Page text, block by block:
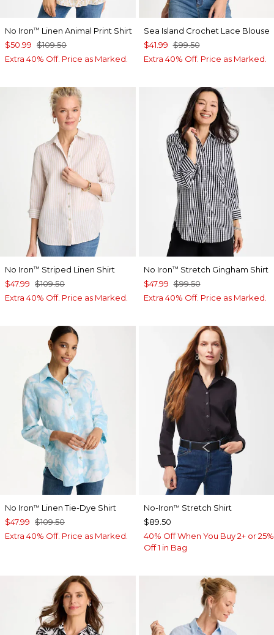
No Iron™ Linen Animal Print Shirt
$50.99 $109.50
Extra 40% Off. Price as Marked.
Sea Island Crochet Lace Blouse
$41.99 $99.50
Extra 40% Off. Price as Marked.
No Iron™ Striped Linen Shirt
$47.99 $109.50
Extra 40% Off. Price as Marked.
No Iron™ Stretch Gingham Shirt
$47.99 $99.50
Extra 40% Off. Price as Marked.
No Iron™ Linen Tie-Dye Shirt
$47.99 $109.50
Extra 40% Off. Price as Marked.
No-Iron™ Stretch Shirt
$89.50
40% Off When You Buy 2+ or 25%
Off 1 in Bag